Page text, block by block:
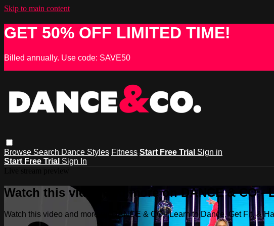
Skip to main content
GET 50% OFF LIMITED TIME!
Billed annually. Use code: SAVE50
Browse Search Dance Styles Fitness Start Free Trial Sign in
Start Free Trial Sign In
Watch this video and more on DANCE & CO -
Watch this video and more on DANCE & CO - Learn to Dance, Get Fit, &